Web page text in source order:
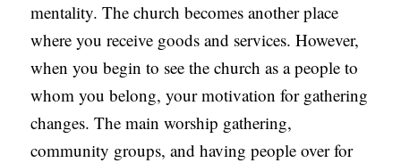
mentality. The church becomes another place
where you receive goods and services. However,
when you begin to see the church as a people to
whom you belong, your motivation for gathering
changes. The main worship gathering,
community groups, and having people over for